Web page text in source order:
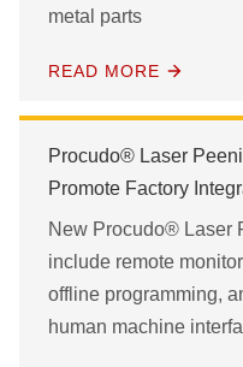
metal parts
READ MORE
Procudo® Laser
Promote Factory
New Procudo® Laser
include remote
offline programming,
human machine